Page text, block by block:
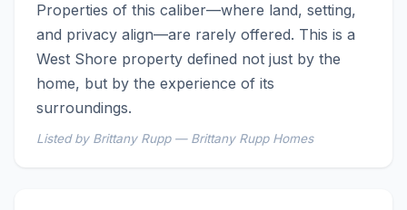
Properties of this caliber—where land, setting,
and privacy align—are rarely offered. This is a
West Shore property defined not just by the
home, but by the experience of its
surroundings.
Listed by Brittany Rupp — Brittany Rupp Homes